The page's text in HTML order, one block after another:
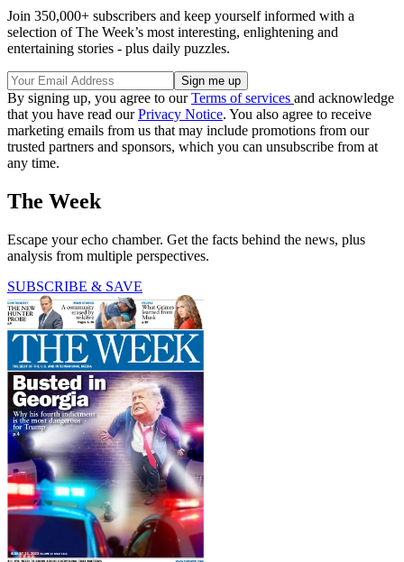
Join 350,000+ subscribers and keep yourself informed with a
selection of The Week’s most interesting, enlightening and
entertaining stories - plus daily puzzles.
By signing up, you agree to ourTerms of services and acknowledge
that you have read ourPrivacy Notice. You also agree to receive
marketing emails from us that may include promotions from our
trusted partners and sponsors, which you can unsubscribe from at
any time.
The Week
Escape your echo chamber. Get the facts behind the news, plus
analysis from multiple perspectives.
SUBSCRIBE & SAVE